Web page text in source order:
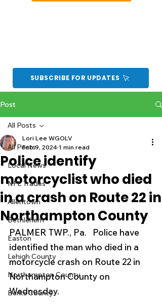
SUBSCRIBE FOR UPDATES
Post
All Posts
Local News
NFL Trades
Allentown
Bethlehem
Easton
Lehigh County
Northampton County
Berks County
All Posts
Police identify
motorcyclist who died
in a crash on Route 22 in
Northampton County
Lori Lee WGOLV
Feb 9, 2024 1 min read
PALMER TWP., Pa.   Police have
identified the man who died in a
motorcycle crash on Route 22 in
Northampton County on
Wednesday.